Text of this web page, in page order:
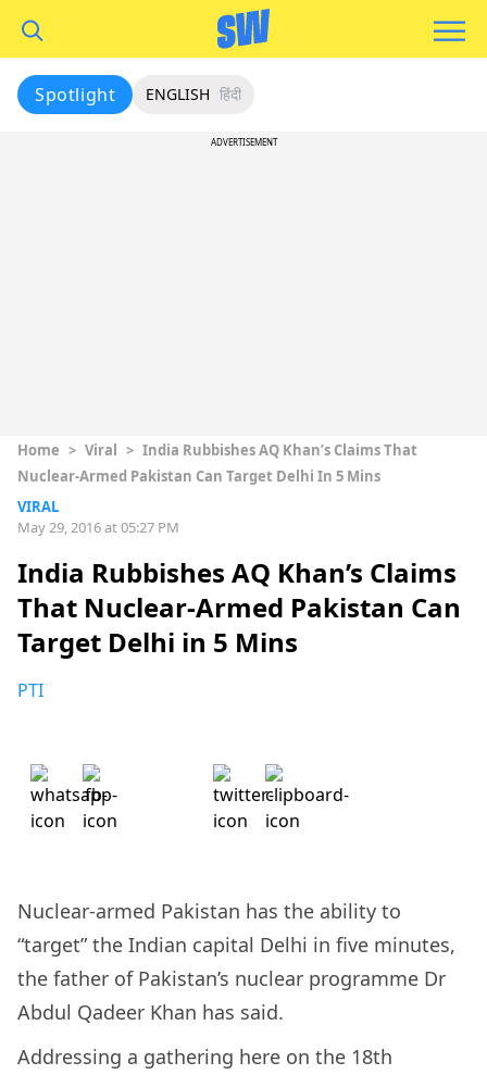
Spotlight ENGLISH हिंदी
ADVERTISEMENT
Home > Viral > India Rubbishes AQ Khan’s Claims That
Nuclear-Armed Pakistan Can Target Delhi In 5 Mins
VIRAL
May 29, 2016 at 05:27 PM
India Rubbishes AQ Khan’s Claims
That Nuclear-Armed Pakistan Can
Target Delhi in 5 Mins
PTI
Nuclear-armed Pakistan has the ability to
“target” the Indian capital Delhi in five minutes,
the father of Pakistan’s nuclear programme Dr
Abdul Qadeer Khan has said.
Addressing a gathering here on the 18th